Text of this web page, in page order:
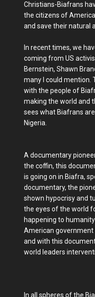
Christians-Biafrans
the citizens of
and save their natural
In recent times, we
coming from US
Bernstein, Shawn
many I could mention.
with the people of
making the world and
sees what Biafrans
Nigeria.
A documentary
the coffin, this
is going on in Biafra,
documentary, the
shown hypocrisy and
the eyes of the world
happening to
American government
and with this
world leaders
In all spheres of the